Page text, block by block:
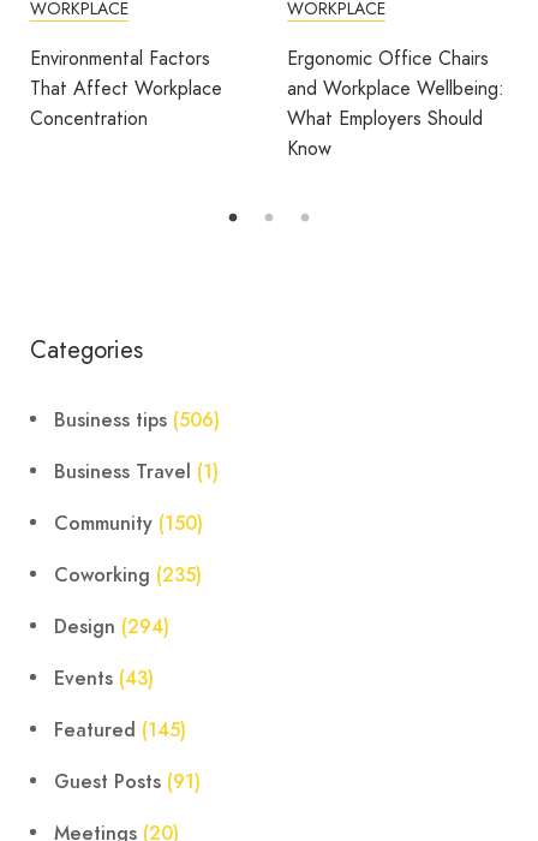
WORKPLACE
Ergonomic Office Chairs
and Workplace Wellbeing:
What Employers Should
COWORKING
WORKPLACE
Avila Spaces Wins Global
Award for Sustainable
Categories
Business tips (506)
Business Travel (1)
Community (150)
Coworking (235)
Design (294)
Events (43)
Featured (145)
Guest Posts (91)
Meetings (20)